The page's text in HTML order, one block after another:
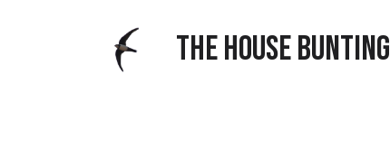
THE HOUSE BUNTING